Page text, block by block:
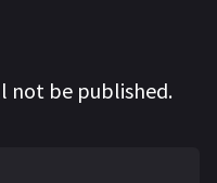
not be published.